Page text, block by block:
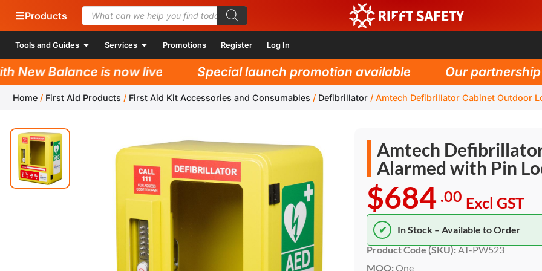
Products
Tools and Guides Services Promotions Register Log In
Balance is now live! Special launch promotion available Our partnership
Home / First Aid Products / First Aid Kit Accessories and Consumables / Defibrillator / Amtech Defibrillator Cabinet Outdoor
Amtech
Alarmed with Pin
$684 .00 Excl GST
✔
In Stock – Available to Order
Product Code (SKU):AT-PW523
MOQ: One